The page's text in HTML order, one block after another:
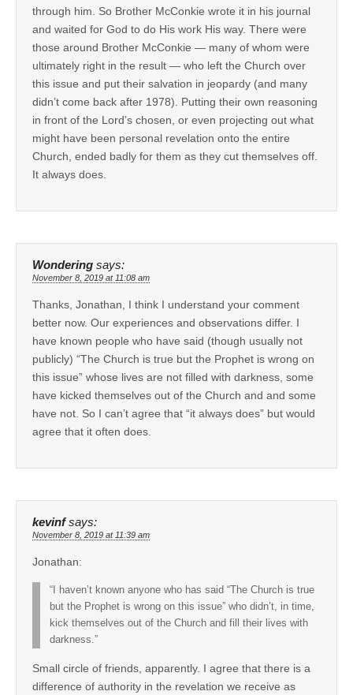
through him. So Brother McConkie wrote it in his journal
and waited for God to do His work His way. There were
those around Brother McConkie — many of whom were
ultimately right in the result — who left the Church over
this issue and put their salvation in jeopardy (and many
didn’t come back after 1978). Putting their own reasoning
in front of the Lord’s chosen, or even projecting out what
might have been personal revelation onto the entire
Church, ended badly for them as they cut themselves off.
It always does.
Wondering says:
November 8, 2019 at 11:08 am
Thanks, Jonathan, I think I understand your comment
better now. Our experiences and observations differ. I
have known people who have said (though usually not
publicly) “The Church is true but the Prophet is wrong on
this issue” whose lives are not filled with darkness, some
have kicked themselves out of the Church and and some
have not. So I can’t agree that “it always does” but would
agree that it often does.
kevinf says:
November 8, 2019 at 11:39 am
Jonathan:
“I haven’t known anyone who has said “The Church is true
but the Prophet is wrong on this issue” who didn’t, in time,
kick themselves out of the Church and fill their lives with
darkness.”
Small circle of friends, apparently. I agree that there is a
difference of authority in the revelation we receive as